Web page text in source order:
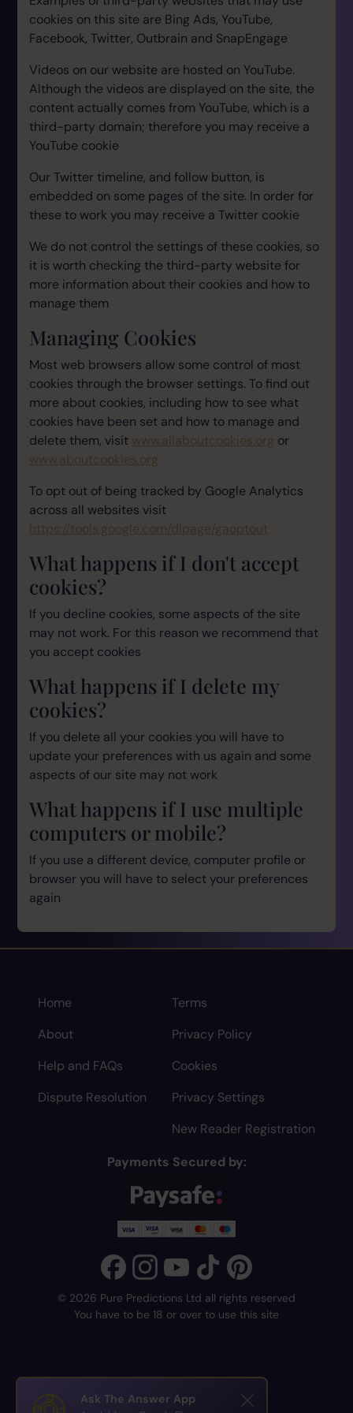
cookies on this site are Bing Ads, YouTube,
Facebook, Twitter, Outbrain and SnapEngage
Videos on our website are hosted on YouTube.
Although the videos are displayed on the site, the
content actually comes from YouTube, which is a
third-party domain; therefore you may receive a
YouTube cookie
Our Twitter timeline, and follow button, is
embedded on some pages of the site. In order for
these to work you may receive a Twitter cookie
We do not control the settings of these cookies, so
it is worth checking the third-party website for
more information about their cookies and how to
manage them
Managing Cookies
Most web browsers allow some control of most
cookies through the browser settings. To find out
more about cookies, including how to see what
cookies have been set and how to manage and
delete them, visit www.allaboutcookies.org or
www.aboutcookies.org
To opt out of being tracked by Google Analytics
across all websites visit
https://tools.google.com/dlpage/gaoptout
What happens if I don't accept
cookies?
If you decline cookies, some aspects of the site
may not work. For this reason we recommend that
you accept cookies
What happens if I delete my
cookies?
If you delete all your cookies you will have to
update your preferences with us again and some
aspects of our site may not work
What happens if I use multiple
computers or mobile?
If you use a different device, computer profile or
browser you will have to select your preferences
again
Home
About
Help and FAQs
Dispute Resolution
Terms
Privacy Policy
Cookies
Privacy Settings
New Reader Registration
Payments Secured by:
© 2026 Pure Predictions Ltd all rights reserved
You have to be 18 or over to use this site
Ask The Answer App